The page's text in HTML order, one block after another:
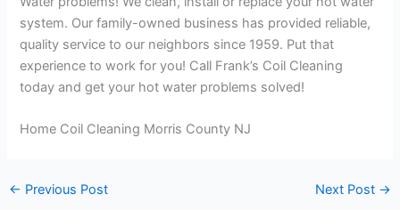
system. Our family-owned business has provided reliable,
quality service to our neighbors since 1959. Put that
experience to work for you! Call Frank’s Coil Cleaning
today and get your hot water problems solved!
Home Coil Cleaning Morris County NJ
← Previous Post Next Post →